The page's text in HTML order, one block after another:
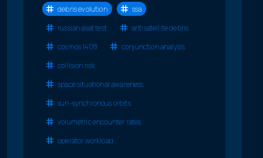
debris evolution
ssa
russian asat test
antisatellite debris
cosmos 1408
conjunction analysis
collision risk
space situational awareness
sun-synchronous orbits
volumetric encounter rates
operator workload